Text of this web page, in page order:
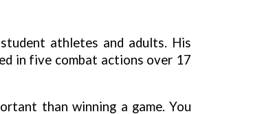
athletes and adults. His
in five combat actions over 17
than winning a game. You